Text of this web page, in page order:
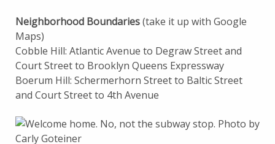
Neighborhood Boundaries(take it up with Google
Maps)
Cobble Hill: Atlantic Avenue to Degraw Street and
Court Street to Brooklyn Queens Expressway
Boerum Hill: Schermerhorn Street to Baltic Street
and Court Street to 4th Avenue